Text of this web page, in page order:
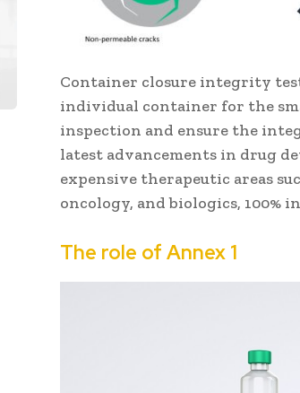
Container closure integrity
individual container for the
inspection and ensure the
latest advancements in drug
expensive therapeutic areas
oncology, and biologics,
The role ofAnnex 1